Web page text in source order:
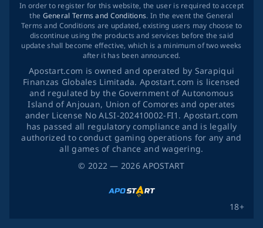
© 2022 — 2026APOSTART
18+
In order to register for this website, the user is required to accept
the General Terms and Conditions. In the event the General
Terms and Conditions are updated, existing users may choose to
discontinue using the products and services before the said
update shall become effective, which is a minimum of two weeks
after it has been announced.
Apostart.com is owned and operated by Sarapiqui
Finanzas Globales Limitada. Apostart.com is licensed
and regulated by the Government of Autonomous
Island of Anjouan, Union of Comores and operates
ander License No ALSI-202410002-FI1. Apostart.com
has passed all regulatory compliance and is legally
authorized to conduct gaming operations for any and
all games of chance and wagering.